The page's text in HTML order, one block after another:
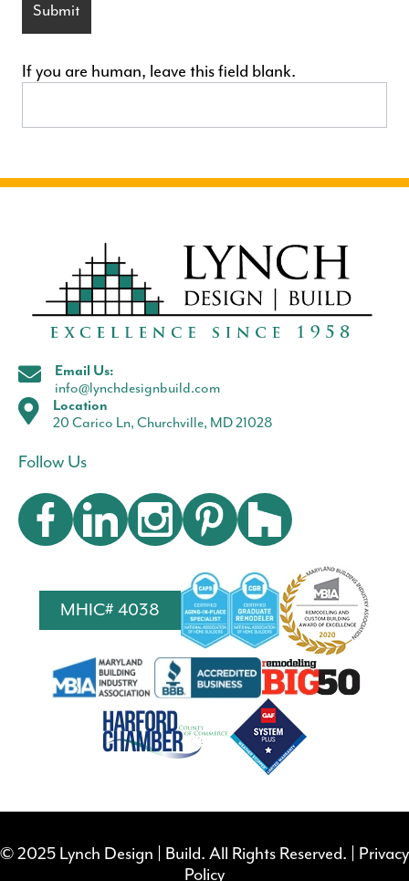
Submit
If you are human, leave this field blank.
Email Us:
info@lynchdesignbuild.com
Location
20 Carico Ln, Churchville, MD 21028
Follow Us
MHIC# 4038
© 2025 Lynch Design | Build. All Rights Reserved. | Privacy
Policy